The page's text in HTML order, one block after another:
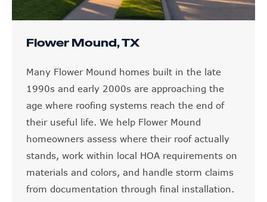
Flower Mound, TX
Many Flower Mound homes built in the late
1990s and early 2000s are approaching the
age where roofing systems reach the end of
their useful life. We help Flower Mound
homeowners assess where their roof actually
stands, work within local HOA requirements on
materials and colors, and handle storm claims
from documentation through final installation.